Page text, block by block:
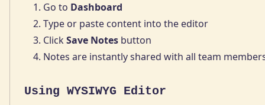
Go to Dashboard
Type or paste content into the editor
ClickSave Notes button
Notes are instantly shared with all team
Using WYSIWYG Editor